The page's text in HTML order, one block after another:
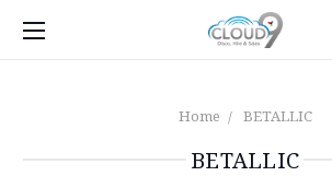
Home BETALLIC
BETALLIC